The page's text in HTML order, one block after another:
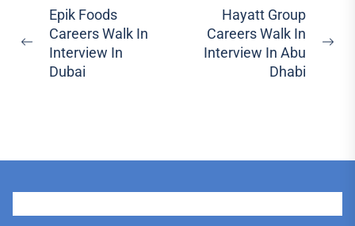
Post
navigation
Previous
post:
Epik Foods
Careers Walk In
Interview In
Dubai
Hayatt Group
Careers Walk In
Interview In Abu
Dhabi